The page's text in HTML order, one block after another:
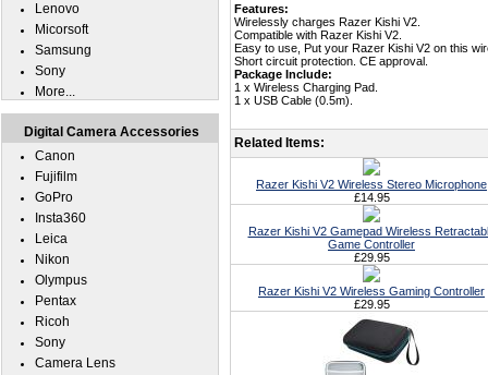
Features:
Wirelessly charges Razer Kishi V2.
Compatible with Razer Kishi V2.
Easy to use, Put your Razer Kishi V2 on this
Short circuit protection. CE approval.
Package Include:
1 x Wireless Charging Pad.
1 x USB Cable (0.5m).
Related Items:
Razer Kishi V2 Wireless Stereo Microphone
£14.95
Razer Kishi V2 Gamepad Wireless
Game Controller
£29.95
Razer Kishi V2 Wireless Gaming Controller
£29.95
Lenovo
Micorsoft
Samsung
Sony
More...
Digital Camera Accessories
Canon
Fujifilm
GoPro
Insta360
Leica
Nikon
Olympus
Pentax
Ricoh
Sony
Camera Lens